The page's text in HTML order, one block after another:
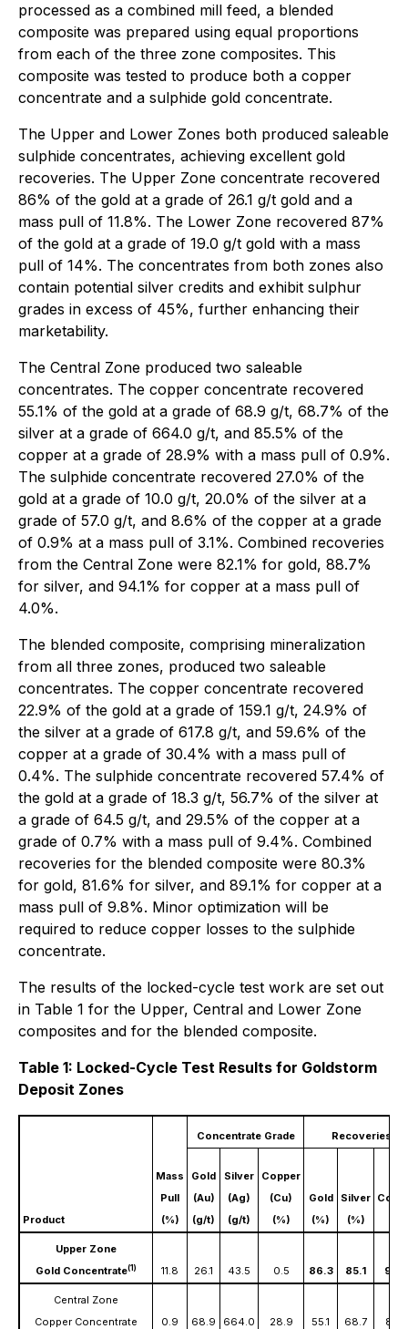
processed as a combined mill feed, a blended
composite was prepared using equal proportions
from each of the three zone composites. This
composite was tested to produce both a copper
concentrate and a sulphide gold concentrate.
The Upper and Lower Zones both produced saleable
sulphide concentrates, achieving excellent gold
recoveries. The Upper Zone concentrate recovered
86% of the gold at a grade of 26.1 g/t gold and a
mass pull of 11.8%. The Lower Zone recovered 87%
of the gold at a grade of 19.0 g/t gold with a mass
pull of 14%. The concentrates from both zones also
contain potential silver credits and exhibit sulphur
grades in excess of 45%, further enhancing their
marketability.
The Central Zone produced two saleable
concentrates. The copper concentrate recovered
55.1% of the gold at a grade of 68.9 g/t, 68.7% of the
silver at a grade of 664.0 g/t, and 85.5% of the
copper at a grade of 28.9% with a mass pull of 0.9%.
The sulphide concentrate recovered 27.0% of the
gold at a grade of 10.0 g/t, 20.0% of the silver at a
grade of 57.0 g/t, and 8.6% of the copper at a grade
of 0.9% at a mass pull of 3.1%. Combined recoveries
from the Central Zone were 82.1% for gold, 88.7%
for silver, and 94.1% for copper at a mass pull of
4.0%.
The blended composite, comprising mineralization
from all three zones, produced two saleable
concentrates. The copper concentrate recovered
22.9% of the gold at a grade of 159.1 g/t, 24.9% of
the silver at a grade of 617.8 g/t, and 59.6% of the
copper at a grade of 30.4% with a mass pull of
0.4%. The sulphide concentrate recovered 57.4% of
the gold at a grade of 18.3 g/t, 56.7% of the silver at
a grade of 64.5 g/t, and 29.5% of the copper at a
grade of 0.7% with a mass pull of 9.4%. Combined
recoveries for the blended composite were 80.3%
for gold, 81.6% for silver, and 89.1% for copper at a
mass pull of 9.8%. Minor optimization will be
required to reduce copper losses to the sulphide
concentrate.
The results of the locked-cycle test work are set out
in Table 1 for the Upper, Central and Lower Zone
composites and for the blended composite.
Table 1: Locked-Cycle Test Results for Goldstorm
Deposit Zones
Product
Mass
Pull
(%)
Concentrate Grade Recoveries
Gold
(Au)
(g/t)
Silver
(Ag)
(g/t)
Copper
(Cu)
(%)
Gold
(%)
Silver
(%)
Upper Zone
Gold Concentrate(1) 11.8 26.1 43.5 0.5 86.3 85.1
Central Zone
Copper Concentrate
0.9 68.9 664.0 28.9 55.1 68.7 85.5